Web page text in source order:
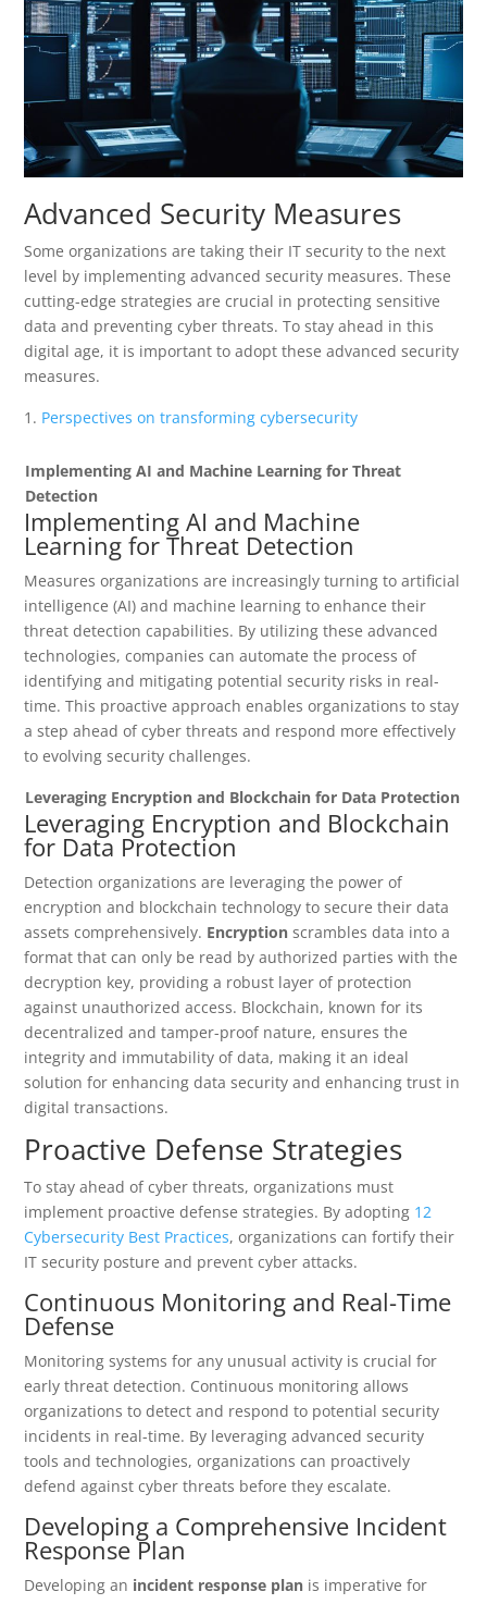
Advanced Security Measures
Some organizations are taking their IT security to the next
level by implementing advanced security measures. These
cutting-edge strategies are crucial in protecting sensitive
data and preventing cyber threats. To stay ahead in this
digital age, it is important to adopt these advanced security
measures.
Perspectives on transforming cybersecurity
Implementing AI and Machine Learning for Threat
Detection
Implementing AI and Machine
Learning for Threat Detection
Measures organizations are increasingly turning to artificial
intelligence (AI) and machine learning to enhance their
threat detection capabilities. By utilizing these advanced
technologies, companies can automate the process of
identifying and mitigating potential security risks in real-
time. This proactive approach enables organizations to stay
a step ahead of cyber threats and respond more effectively
to evolving security challenges.
Leveraging Encryption and Blockchain for Data Protection
Leveraging Encryption and Blockchain
for Data Protection
Detection organizations are leveraging the power of
encryption and blockchain technology to secure their data
assets comprehensively. Encryption scrambles data into a
format that can only be read by authorized parties with the
decryption key, providing a robust layer of protection
against unauthorized access. Blockchain, known for its
decentralized and tamper-proof nature, ensures the
integrity and immutability of data, making it an ideal
solution for enhancing data security and enhancing trust in
digital transactions.
Proactive Defense Strategies
To stay ahead of cyber threats, organizations must
implement proactive defense strategies. By adopting 12
Cybersecurity Best Practices, organizations can fortify their
IT security posture and prevent cyber attacks.
Continuous Monitoring and Real-Time
Defense
Monitoring systems for any unusual activity is crucial for
early threat detection. Continuous monitoring allows
organizations to detect and respond to potential security
incidents in real-time. By leveraging advanced security
tools and technologies, organizations can proactively
defend against cyber threats before they escalate.
Developing a Comprehensive Incident
Response Plan
Developing an incident response plan is imperative for